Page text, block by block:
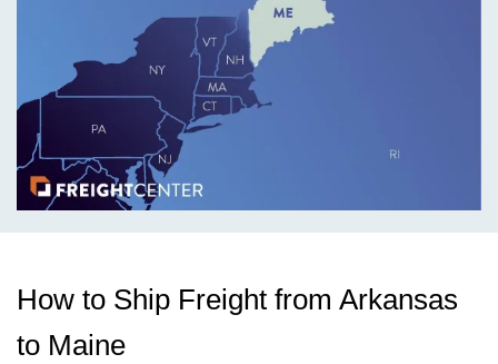
How to Ship Freight from Arkansas
to Maine